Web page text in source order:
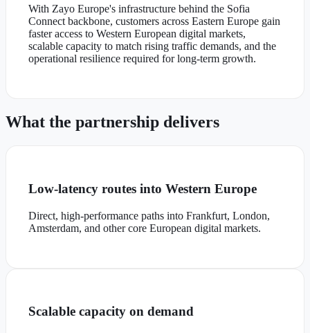
With Zayo Europe's infrastructure behind the Sofia
Connect backbone, customers across Eastern Europe gain
faster access to Western European digital markets,
scalable capacity to match rising traffic demands, and the
operational resilience required for long-term growth.
What the partnership delivers
Low-latency routes into Western Europe
Direct, high-performance paths into Frankfurt, London,
Amsterdam, and other core European digital markets.
Scalable capacity on demand